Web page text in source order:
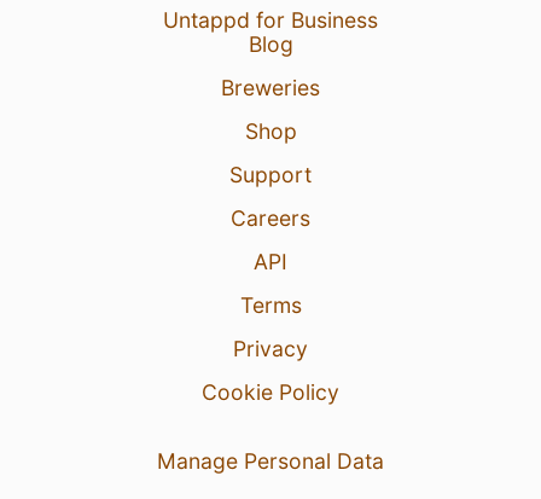
Untappd for Business
Blog
Breweries
Shop
Support
Careers
API
Terms
Privacy
Cookie Policy
Manage Personal Data